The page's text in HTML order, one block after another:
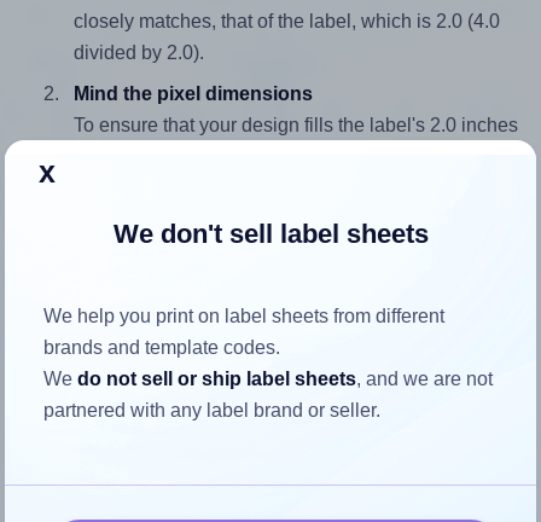
closely matches, that of the label, which is 2.0 (4.0
divided by 2.0).
Mind the pixel dimensions
To ensure that your design fills the label's 2.0 inches
300 DPI (or 300 pixels high at 150 DPI). The same
correctly.
Note that Hlabels won't enlarge small images to fill the label
space, as this could result in pixelation or blurry printouts.
However, if your images are too large, Hlabels will reduce
printout file.
x
We don't sell label sheets
We help you print on label sheets from different
brands and template codes.
Wedo not sell or ship label sheets, and we are not
partnered with any label brand or seller.